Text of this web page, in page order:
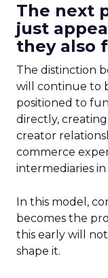
The next
just
they also
The distinction
will continue to
positioned to
directly,
creator
commerce
intermediaries
In this model,
becomes the
this early will
shape it.